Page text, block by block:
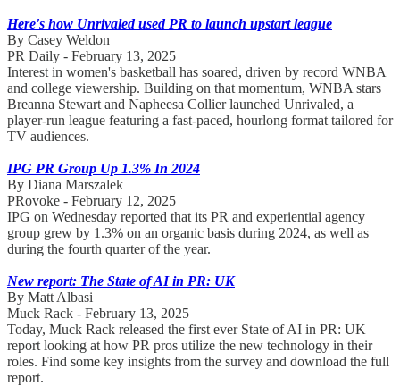
Here's how Unrivaled used PR to launch upstart league
By Casey Weldon
PR Daily - February 13, 2025
Interest in women's basketball has soared, driven by record WNBA
and college viewership. Building on that momentum, WNBA stars
Breanna Stewart and Napheesa Collier launched Unrivaled, a
player-run league featuring a fast-paced, hourlong format tailored for
TV audiences.
IPG PR Group Up 1.3% In 2024
By Diana Marszalek
PRovoke - February 12, 2025
IPG on Wednesday reported that its PR and experiential agency
group grew by 1.3% on an organic basis during 2024, as well as
during the fourth quarter of the year.
New report: The State of AI in PR: UK
By Matt Albasi
Muck Rack - February 13, 2025
Today, Muck Rack released the first ever State of AI in PR: UK
report looking at how PR pros utilize the new technology in their
roles. Find some key insights from the survey and download the full
report.